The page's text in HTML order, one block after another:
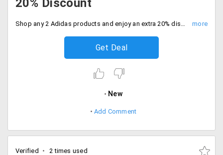
20% Discount
Shop any 2 Adidas products and enjoy an extra 20% discount on everything. Limited time offer only, Hurry before it ends.
Get Deal
New
Add Comment
Verified 2 times used